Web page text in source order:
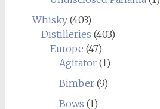
Whisky(403)
Distilleries (403)
Europe (47)
Agitator(1)
Bimber(9)
Bows (1)